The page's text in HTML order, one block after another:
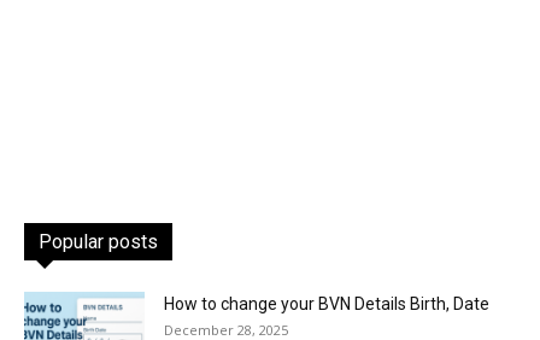
Popular posts
How to change your BVN Details Birth, Date
December 28, 2025